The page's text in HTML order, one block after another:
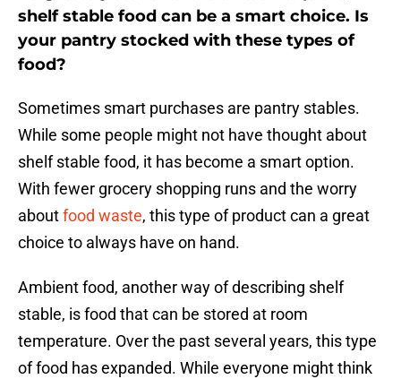
shelf stable food can be a smart choice. Is
your pantry stocked with these types of
food?
Sometimes smart purchases are pantry stables.
While some people might not have thought about
shelf stable food, it has become a smart option.
With fewer grocery shopping runs and the worry
aboutfood waste, this type of product can a great
choice to always have on hand.
Ambient food, another way of describing shelf
stable, is food that can be stored at room
temperature. Over the past several years, this type
of food has expanded. While everyone might think